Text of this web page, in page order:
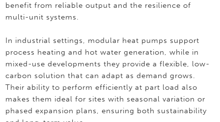
benefit from reliable output and the resilience of
multi-unit systems.
In industrial settings, modular heat pumps support
process heating and hot water generation, while in
mixed-use developments they provide a flexible, low-
carbon solution that can adapt as demand grows.
Their ability to perform efficiently at part load also
makes them ideal for sites with seasonal variation or
phased expansion plans, ensuring both sustainability